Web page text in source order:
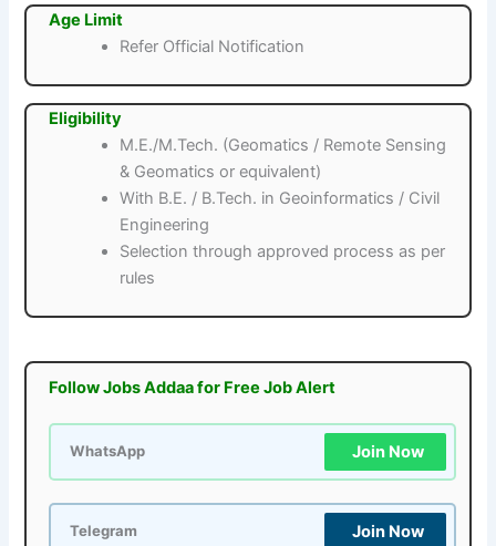
Age Limit
Refer Official Notification
Eligibility
M.E./M.Tech. (Geomatics / Remote Sensing
& Geomatics or equivalent)
With B.E. / B.Tech. in Geoinformatics / Civil
Engineering
Selection through approved process as per
rules
Follow Jobs Addaa for Free Job Alert
WhatsApp Join Now
Telegram Join Now